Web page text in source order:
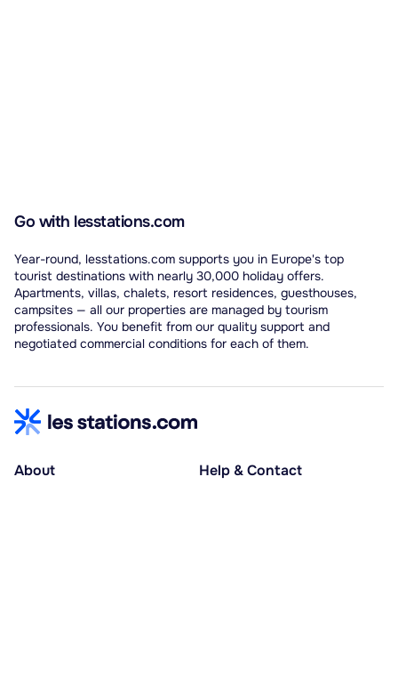
Go with lesstations.com
Year-round, lesstations.com supports you in Europe's top
tourist destinations with nearly 30,000 holiday offers.
Apartments, villas, chalets, resort residences, guesthouses,
campsites — all our properties are managed by tourism
professionals. You benefit from our quality support and
negotiated commercial conditions for each of them.
About Help & Contact